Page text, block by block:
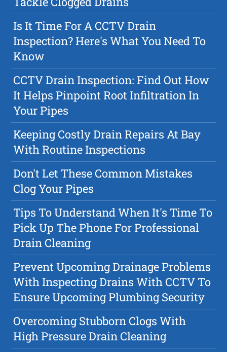
Is It Time For A CCTV Drain
Inspection? Here's What You Need To
Know
CCTV Drain Inspection: Find Out How
It Helps Pinpoint Root Infiltration In
Your Pipes
Keeping Costly Drain Repairs At Bay
With Routine Inspections
Don't Let These Common Mistakes
Clog Your Pipes
Tips To Understand When It's Time To
Pick Up The Phone For Professional
Drain Cleaning
Prevent Upcoming Drainage Problems
With Inspecting Drains With CCTV To
Ensure Upcoming Plumbing Security
Overcoming Stubborn Clogs With
High Pressure Drain Cleaning